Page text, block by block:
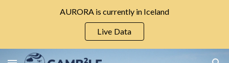
AURORA is currently in Iceland
Live Data